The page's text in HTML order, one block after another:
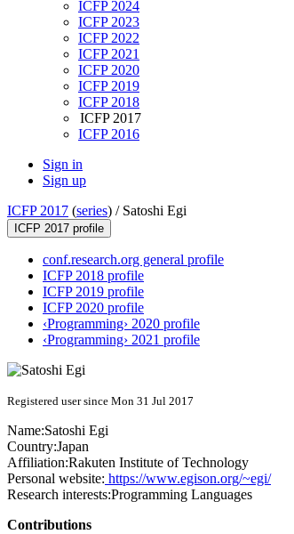
ICFP 2024
ICFP 2023
ICFP 2022
ICFP 2021
ICFP 2020
ICFP 2019
ICFP 2018
ICFP 2017
ICFP 2016
Sign in
Sign up
ICFP 2017 (series) / Satoshi Egi
ICFP 2017 profile
conf.research.org general profile
ICFP 2018 profile
ICFP 2019 profile
ICFP 2020 profile
‹Programming› 2020 profile
‹Programming› 2021 profile
Registered user since Mon 31 Jul 2017
Name:Satoshi Egi
Country:Japan
Affiliation:Rakuten Institute of Technology
Personal website: https://www.egison.org/~egi/
Research interests:Programming Languages
Contributions